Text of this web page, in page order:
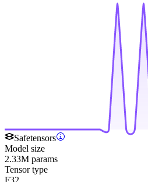
Safetensors
Model size
2.33M params
Tensor type